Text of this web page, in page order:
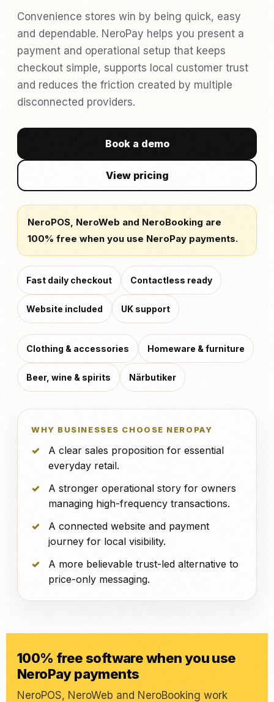
Convenience stores win by being quick, easy
and dependable. NeroPay helps you present a
payment and operational setup that keeps
checkout simple, supports local customer trust
and reduces the friction created by multiple
disconnected providers.
Book a demo
View pricing
NeroPOS, NeroWeb and NeroBooking are
100% free when you use NeroPay payments.
Fast daily checkout Contactless ready
Website included UK support
Clothing & accessories Homeware & furniture
Beer, wine & spirits Närbutiker
WHY BUSINESSES CHOOSE NEROPAY
A clear sales proposition for essential
everyday retail.
A stronger operational story for owners
managing high-frequency transactions.
A connected website and payment
journey for local visibility.
A more believable trust-led alternative to
price-only messaging.
100% free software when you use
NeroPay payments
NeroPOS, NeroWeb and NeroBooking work